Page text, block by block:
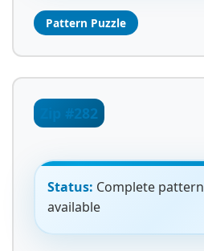
Pattern Puzzle
Zip #282
Status: Complete
available